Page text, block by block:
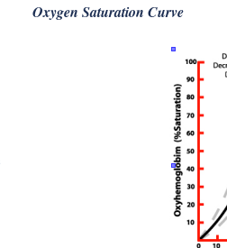
Oxygen Saturation Curve